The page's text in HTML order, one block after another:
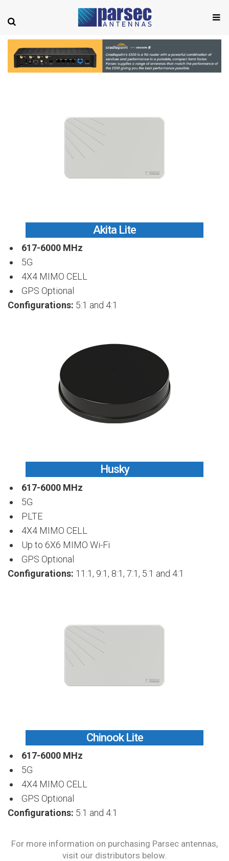
Akita Lite
617-6000 MHz
5G
4X4 MIMO CELL
GPS Optional
Configurations: 5:1 and 4:1
Husky
617-6000 MHz
5G
PLTE
4X4 MIMO CELL
Up to 6X6 MIMO Wi-Fi
GPS Optional
Configurations: 11:1, 9:1, 8:1, 7:1, 5:1 and 4:1
Chinook Lite
617-6000 MHz
5G
4X4 MIMO CELL
GPS Optional
Configurations: 5:1 and 4:1
For more information on purchasing Parsec antennas,
visit our distributors below.